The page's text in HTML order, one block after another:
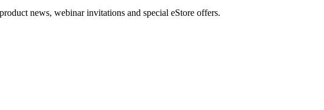
news, webinar invitations and special eStore offers.